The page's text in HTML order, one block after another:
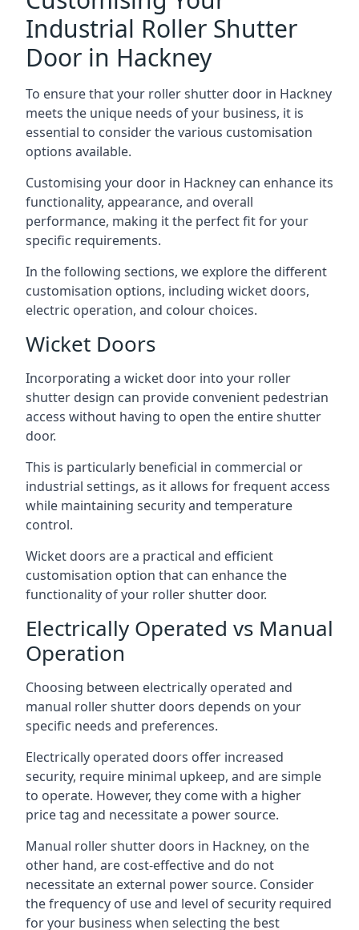
Industrial Roller Shutter
Door in Hackney
To ensure that your roller shutter door in Hackney
meets the unique needs of your business, it is
essential to consider the various customisation
options available.
Customising your door in Hackney can enhance its
functionality, appearance, and overall
performance, making it the perfect fit for your
specific requirements.
In the following sections, we explore the different
customisation options, including wicket doors,
electric operation, and colour choices.
Wicket Doors
Incorporating a wicket door into your roller
shutter design can provide convenient pedestrian
access without having to open the entire shutter
door.
This is particularly beneficial in commercial or
industrial settings, as it allows for frequent access
while maintaining security and temperature
control.
Wicket doors are a practical and efficient
customisation option that can enhance the
functionality of your roller shutter door.
Electrically Operated vs Manual
Operation
Choosing between electrically operated and
manual roller shutter doors depends on your
specific needs and preferences.
Electrically operated doors offer increased
security, require minimal upkeep, and are simple
to operate. However, they come with a higher
price tag and necessitate a power source.
Manual roller shutter doors in Hackney, on the
other hand, are cost-effective and do not
necessitate an external power source. Consider
the frequency of use and level of security required
for your business when selecting the best